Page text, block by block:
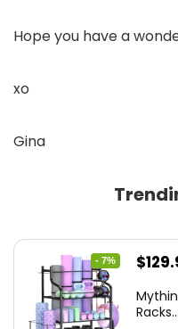
Hope you have a
xo
Gina
- 7%
was:
$
Racks...